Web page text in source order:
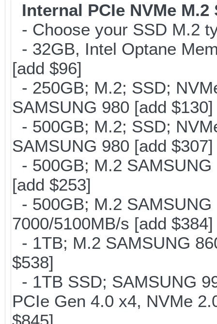
Internal PCIe NVMe M.2
- Choose your SSD M.2
- 32GB, Intel Optane
[add $96]
- 250GB; M.2; SSD;
SAMSUNG 980 [add $130]
- 500GB; M.2; SSD;
SAMSUNG 980 [add $307]
- 500GB; M.2
[add $253]
- 500GB; M.2
7000/5100MB/s [add $384]
- 1TB; M.2 SAMSUNG
$538]
- 1TB SSD; SAMSUNG
PCIe Gen 4.0 x4, NVMe